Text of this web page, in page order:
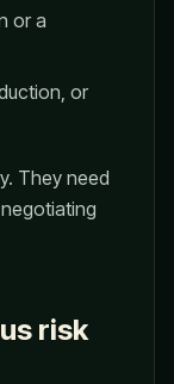
or a
or
They need
risk